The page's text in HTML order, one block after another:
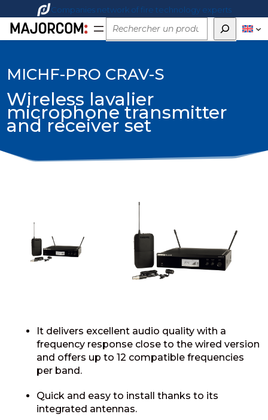
Companies network of fire technology experts
Rechercher
MICHF-PRO CRAV-S
Wireless lavalier
microphone transmitter
and receiver set
It delivers excellent audio quality with a
frequency response close to the wired version
and offers up to 12 compatible frequencies
per band.
Quick and easy to install thanks to its
integrated antennas.